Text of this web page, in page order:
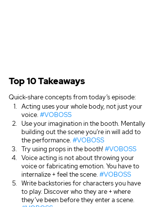
Top 10 Takeaways
Quick-share concepts from today’s episode:
Acting uses your whole body, not just your
voice. #VOBOSS
Use your imagination in the booth. Mentally
building out the scene you’re in will add to
the performance. #VOBOSS
Try using props in the booth! #VOBOSS
Voice acting is not about throwing your
voice or fabricating emotion. You have to
internalize + feel the scene. #VOBOSS
Write backstories for characters you have
to play. Discover who they are + where
they’ve been before they enter a scene.